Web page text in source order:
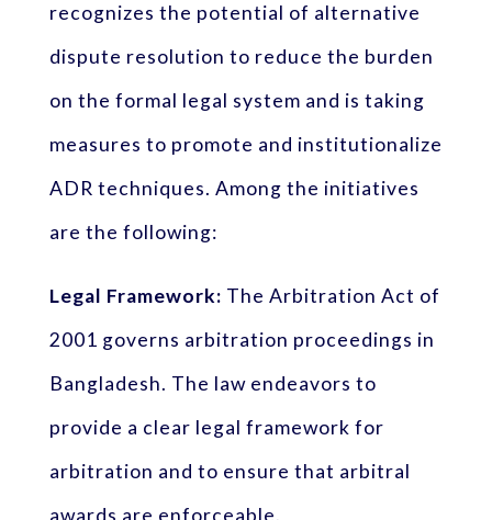
recognizes the potential of alternative
dispute resolution to reduce the burden
on the formal legal system and is taking
measures to promote and institutionalize
ADR techniques. Among the initiatives
are the following:
Legal Framework: The Arbitration Act of
2001 governs arbitration proceedings in
Bangladesh. The law endeavors to
provide a clear legal framework for
arbitration and to ensure that arbitral
awards are enforceable.